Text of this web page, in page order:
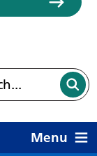
Menu